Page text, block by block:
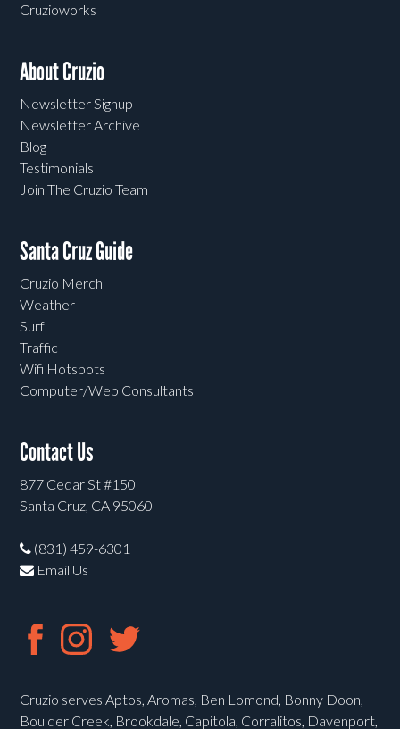
Cruzioworks
About Cruzio
Newsletter Signup
Newsletter Archive
Blog
Testimonials
Join The Cruzio Team
Santa Cruz Guide
Cruzio Merch
Weather
Surf
Traffic
Wifi Hotspots
Computer/Web Consultants
Contact Us
877 Cedar St #150
Santa Cruz, CA 95060
(831) 459-6301
Email Us
Cruzio serves Aptos, Aromas, Ben Lomond, Bonny Doon,
Boulder Creek, Brookdale, Capitola, Corralitos, Davenport,